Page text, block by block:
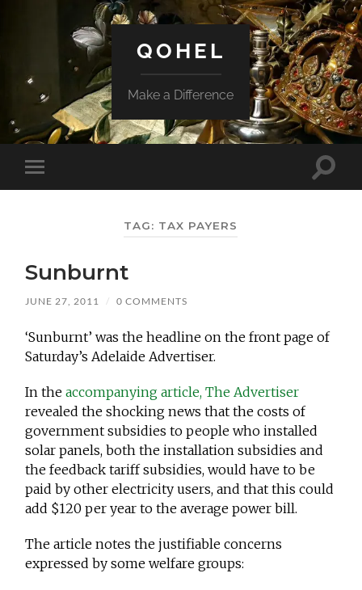
QOHEL
Make a Difference
Toggle
mobile
Toggle
TAG: TAX PAYERS
Sunburnt
JUNE 27, 2011 / 0 COMMENTS
‘Sunburnt’ was the headline on the front page of
Saturday’s Adelaide Advertiser.
In theaccompanying article, The Advertiser
revealed the shocking news that the costs of
government subsidies to people who installed
solar panels, both the installation subsidies and
the feedback tariff subsidies, would have to be
paid by other electricity users, and that this could
add $120 per year to the average power bill.
The article notes the justifiable concerns
expressed by some welfare groups: